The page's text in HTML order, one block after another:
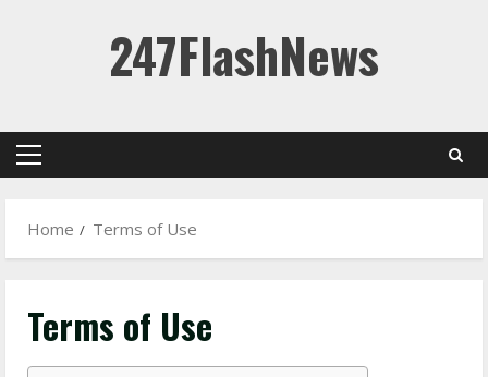
247FlashNews
Primary
Home
Terms of Use
Terms of Use